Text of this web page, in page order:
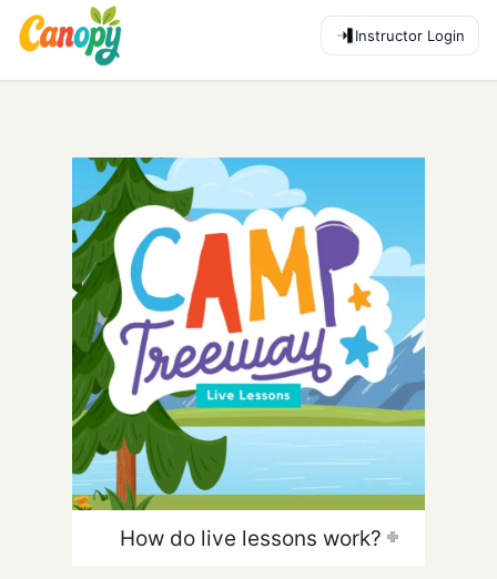
Instructor Login
How do live lessons work?